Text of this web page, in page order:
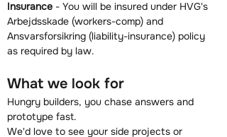
Insurance - You will be insured under HVG's
Arbejdsskade (workers-comp) and
Ansvarsforsikring (liability-insurance) policy
as required by law.
What we look for
Hungry builders, you chase answers and
prototype fast.
We'd love to see your side projects or